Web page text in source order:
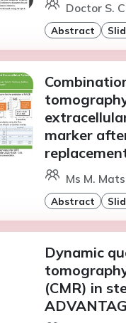
Doctor S.
Abstract
marker
Ms M.
Abstract
Dynamic
(CMR) in